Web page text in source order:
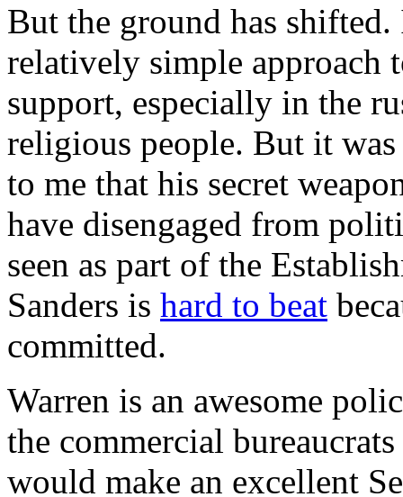
But the ground has
relatively simple approach
support, especially in the
religious people. But it
to me that his secret
have disengaged from
seen as part of the
Sanders is hard to beat
committed.
Warren is an awesome
the commercial
would make an excellent